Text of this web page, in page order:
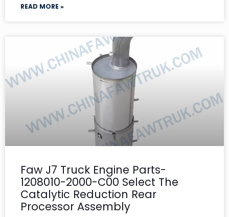
READ MORE »
Faw J7 Truck Engine Parts-
1208010-2000-C00 Select The
Catalytic Reduction Rear
Processor Assembly